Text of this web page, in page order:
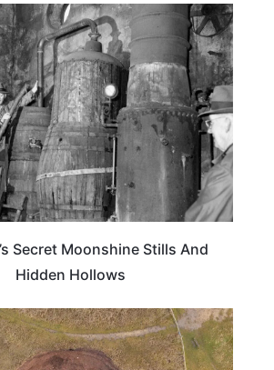
KENTUCKY
Secret Moonshine Stills And
Hidden Hollows
TRAVEL DESTINATIONS